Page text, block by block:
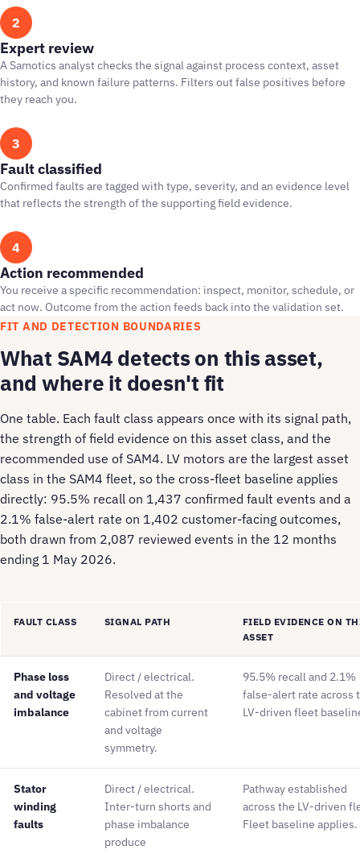
2
Expert review
A Samotics analyst checks the signal against process context, asset
history, and known failure patterns. Filters out false positives before
they reach you.
3
Fault classified
Confirmed faults are tagged with type, severity, and an evidence level
that reflects the strength of the supporting field evidence.
4
Action recommended
You receive a specific recommendation: inspect, monitor, schedule, or
act now. Outcome from the action feeds back into the validation set.
FIT AND DETECTION BOUNDARIES
What SAM4 detects on this asset,
and where it doesn't fit
One table. Each fault class appears once with its signal path,
the strength of field evidence on this asset class, and the
recommended use of SAM4. LV motors are the largest asset
class in the SAM4 fleet, so the cross-fleet baseline applies
directly: 95.5% recall on 1,437 confirmed fault events and a
2.1% false-alert rate on 1,402 customer-facing outcomes,
both drawn from 2,087 reviewed events in the 12 months
ending 1 May 2026.
FAULT CLASS SIGNAL PATH
FIELD EVIDENCE ON
ASSET
Phase loss
and voltage
imbalance
Direct / electrical.
Resolved at the
cabinet from current
and voltage
symmetry.
95.5% recall and 2.1%
false-alert rate across
LV-driven fleet
Stator
winding
faults
Direct / electrical.
Inter-turn shorts and
phase imbalance
produce
Pathway established
across the LV-driven
Fleet baseline applies.